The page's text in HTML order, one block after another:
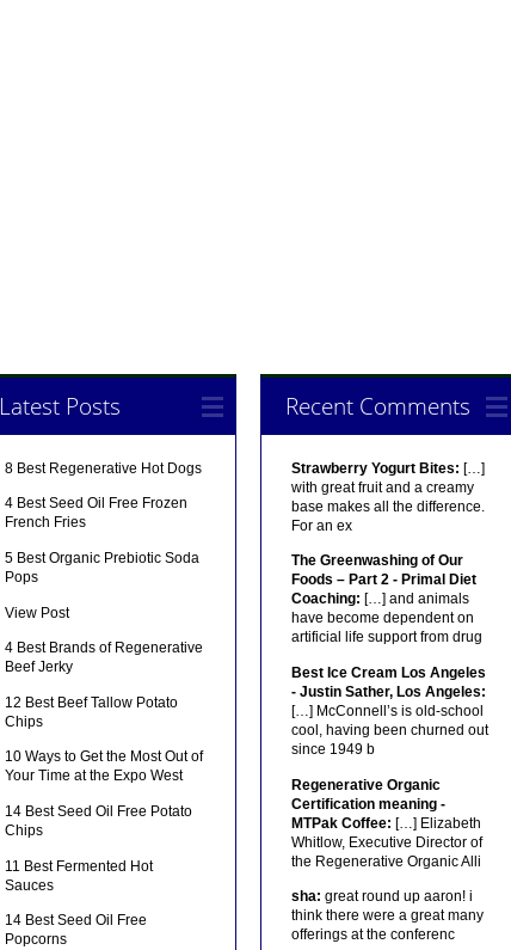
Latest Posts
8 Best Regenerative Hot Dogs
4 Best Seed Oil Free Frozen
French Fries
5 Best Organic Prebiotic Soda
Pops
View Post
4 Best Brands of Regenerative
Beef Jerky
12 Best Beef Tallow Potato
Chips
10 Ways to Get the Most Out of
Your Time at the Expo West
14 Best Seed Oil Free Potato
Chips
11 Best Fermented Hot
Sauces
14 Best Seed Oil Free
Popcorns
Recent Comments
Strawberry Yogurt Bites: […]
with great fruit and a creamy
base makes all the difference.
For an ex
The Greenwashing of Our
Foods – Part 2 - Primal Diet
Coaching: […] and animals
have become dependent on
artificial life support from drug
Best Ice Cream Los Angeles
- Justin Sather, Los Angeles:
[…] McConnell’s is old-school
cool, having been churned out
since 1949 b
Regenerative Organic
Certification meaning -
MTPak Coffee: […] Elizabeth
Whitlow, Executive Director of
the Regenerative Organic Alli
sha: great round up aaron! i
think there were a great many
offerings at the conferenc